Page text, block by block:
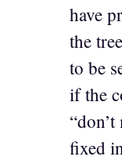
have
the
to be
if the
fixed